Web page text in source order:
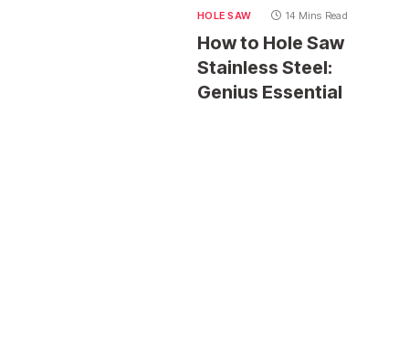
HOLE SAW 14 Mins Read
How to Hole Saw
Stainless Steel:
Genius Essential